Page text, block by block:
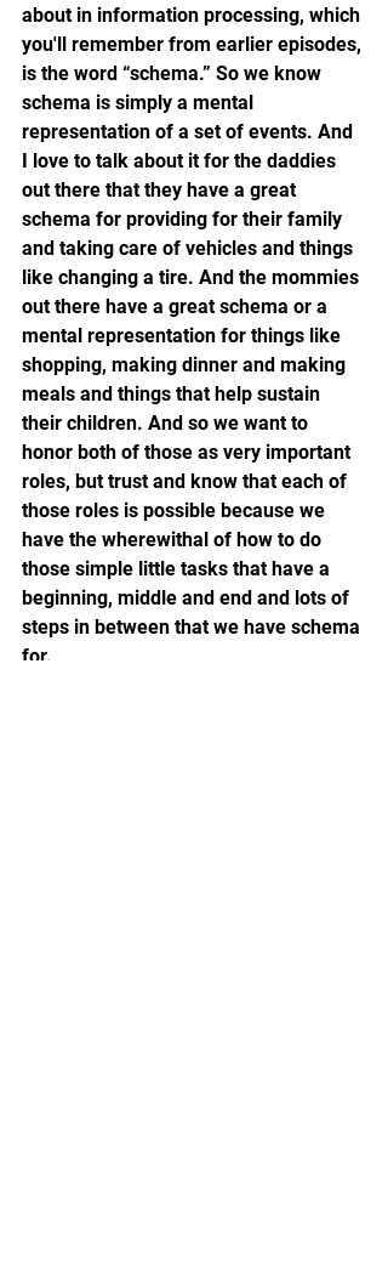
about in information processing, which
you'll remember from earlier episodes,
is the word “schema.” So we know
schema is simply a mental
representation of a set of events. And
I love to talk about it for the daddies
out there that they have a great
schema for providing for their family
and taking care of vehicles and things
like changing a tire. And the mommies
out there have a great schema or a
mental representation for things like
shopping, making dinner and making
meals and things that help sustain
their children. And so we want to
honor both of those as very important
roles, but trust and know that each of
those roles is possible because we
have the wherewithal of how to do
those simple little tasks that have a
beginning, middle and end and lots of
steps in between that we have schema
for.